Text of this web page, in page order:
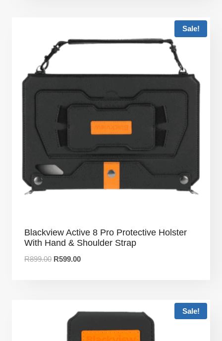
Sale!
Blackview Active 8 Pro Protective Holster
With Hand & Shoulder Strap
R899.00 R599.00
Sale!